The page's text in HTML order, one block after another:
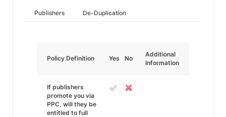
Publishers De-Duplication
Policy Definition Yes No
Additional
Information
If publishers
promote you via
PPC, will they be
entitled to full